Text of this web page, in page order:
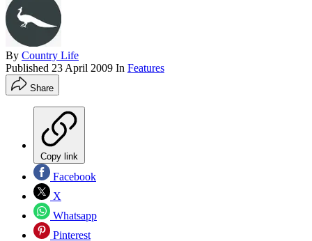
By Country Life
Published 23 April 2009 In Features
Share
Copy link
Facebook
X
Whatsapp
Pinterest